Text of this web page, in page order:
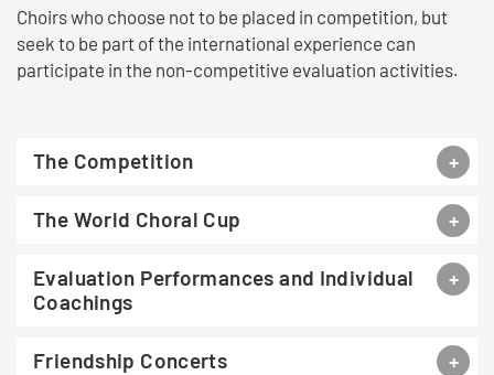
Choirs who choose not to be placed in competition, but
seek to be part of the international experience can
participate in the non-competitive evaluation activities.
The Competition
The World Choral Cup
Evaluation Performances and Individual
Coachings
Friendship Concerts